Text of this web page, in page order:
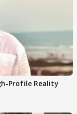
Profile Reality